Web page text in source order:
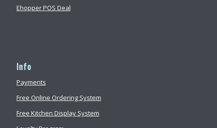
Ehopper POS Deal
Info
Payments
Free Online Ordering System
Free Kitchen Display System